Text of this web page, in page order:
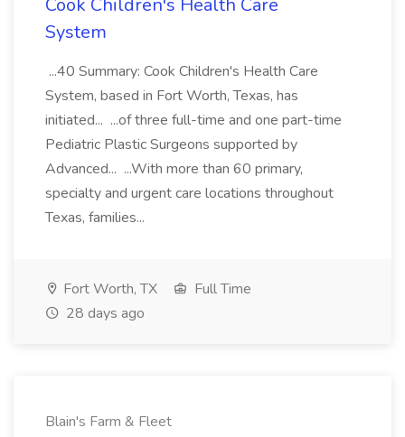
Cook Children's Health Care
System
...40 Summary: Cook Children's Health Care
System, based in Fort Worth, Texas, has
initiated... ...of three full-time and one part-time
Pediatric Plastic Surgeons supported by
Advanced... ...With more than 60 primary,
specialty and urgent care locations throughout
Texas, families...
Fort Worth, TX
Full Time
28 days ago
Blain's Farm & Fleet